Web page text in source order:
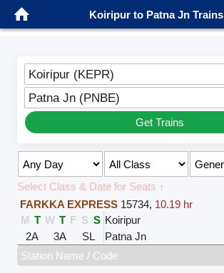
Koiripur to Patna Jn Trains
Koiripur (KEPR)
Patna Jn (PNBE)
Get Trains
Select Class & Date for Seats ↑
FARKKA EXPRESS 15734, 10.19 hr
M T W T F S S Koiripur
2A
3A SL Patna Jn
Station Name / Code